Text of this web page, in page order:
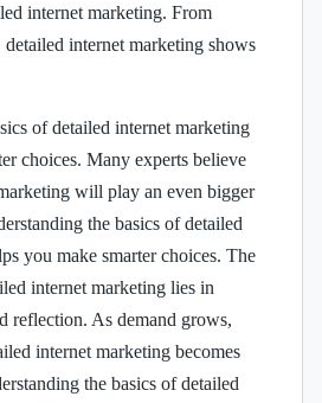
internet marketing. From
internet marketing shows
of detailed internet marketing
choices. Many experts believe
will play an even bigger
the basics of detailed
you make smarter choices. The
internet marketing lies in
reflection. As demand grows,
internet marketing becomes
the basics of detailed